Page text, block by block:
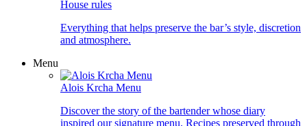
House rules
Everything that helps preserve the bar’s style, discretion
and atmosphere.
Menu
Alois Krcha Menu
Discover the story of the bartender whose diary
inspired our signature menu. Recipes preserved through